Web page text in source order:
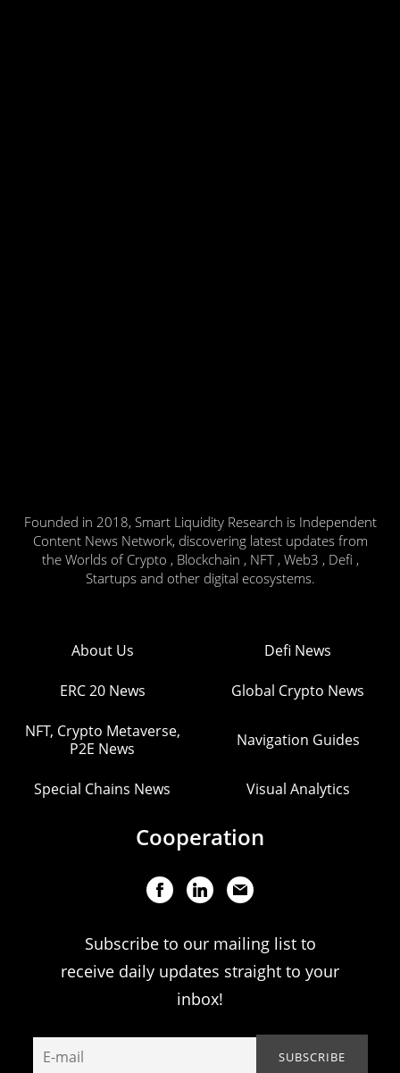
Founded in 2018, Smart Liquidity Research is Independent
Content News Network, discovering latest updates from
the Worlds of Crypto , Blockchain , NFT , Web3 , Defi ,
Startups and other digital ecosystems.
About Us Defi News
ERC 20 News Global Crypto News
NFT, Crypto Metaverse,
P2E News
Navigation Guides
Special Chains News Visual Analytics
Cooperation
Subscribe to our mailing list to
receive daily updates straight to your
inbox!